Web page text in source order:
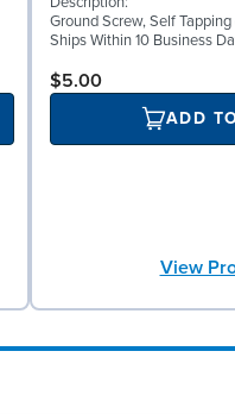
Ground Screw, Self
Ships Within 10 Business
$5.00
ADD
View